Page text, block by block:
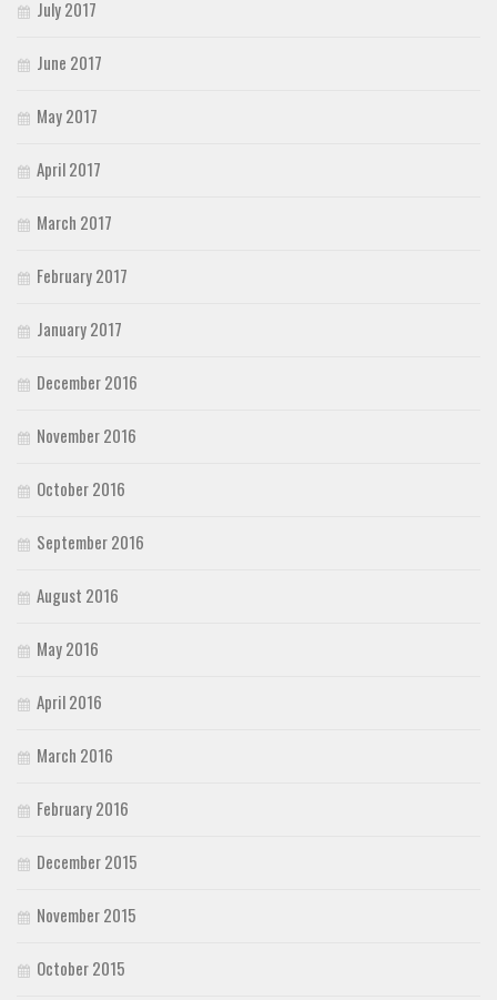
July 2017
June 2017
May 2017
April 2017
March 2017
February 2017
January 2017
December 2016
November 2016
October 2016
September 2016
August 2016
May 2016
April 2016
March 2016
February 2016
December 2015
November 2015
October 2015